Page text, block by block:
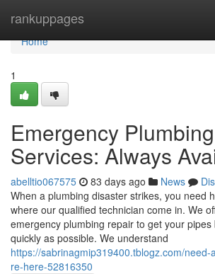
rankuppages
Home
Home
1
Emergency Plumbing
Services: Always
abelltio067575 83 days ago News
When a plumbing disaster strikes, you need
where our qualified technician come in. We
emergency plumbing repair to get your
quickly as possible. We understand
https://sabrinagmip319400.tblogz.com/need-
re-here-52816350